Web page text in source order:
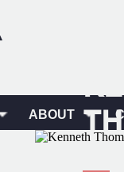
ABOUT